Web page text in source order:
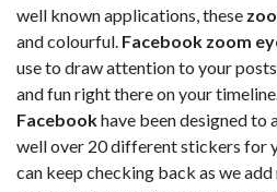
well known applications, these
and colourful. Facebook zoom
use to draw attention to your
and fun right there on your
Facebookhave been designed to
well over 20 different stickers for
can keep checking back as we